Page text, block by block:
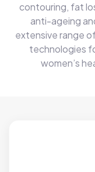
contouring, fat
anti-ageing
extensive range
technologies
women’s